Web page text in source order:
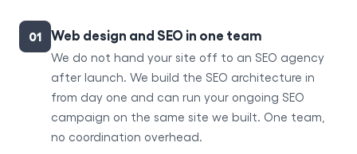
01 Web design and SEO in one team
We do not hand your site off to an SEO agency
after launch. We build the SEO architecture in
from day one and can run your ongoing SEO
campaign on the same site we built. One team,
no coordination overhead.